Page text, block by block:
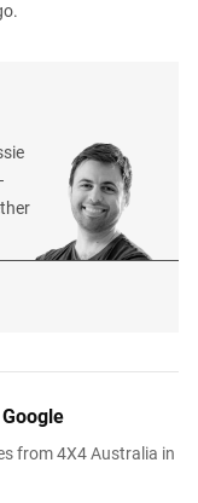
from 4X4 Australia in